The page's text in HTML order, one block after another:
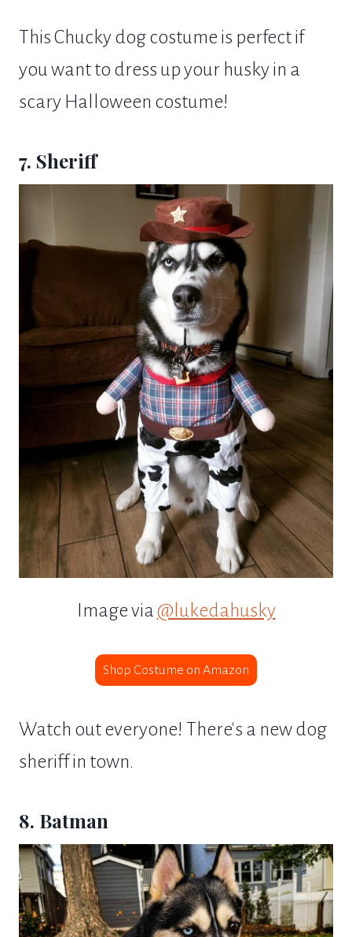
This Chucky dog costume is perfect if
you want to dress up your husky in a
scary Halloween costume!
7. Sheriff
Image via@lukedahusky
Shop Costume on Amazon
Watch out everyone! There's a new dog
sheriff in town.
8. Batman